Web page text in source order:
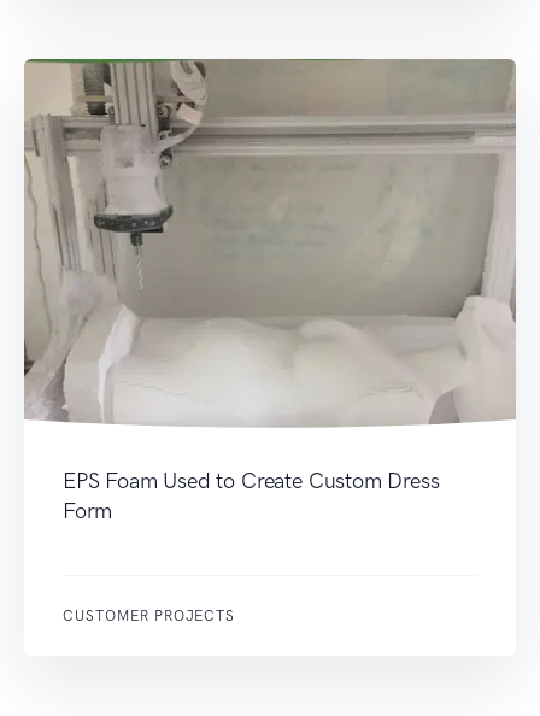
EPS Foam Used to Create Custom Dress
Form
CUSTOMER PROJECTS